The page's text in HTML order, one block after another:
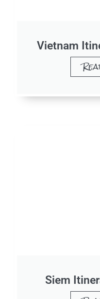
Vietnam
Siem